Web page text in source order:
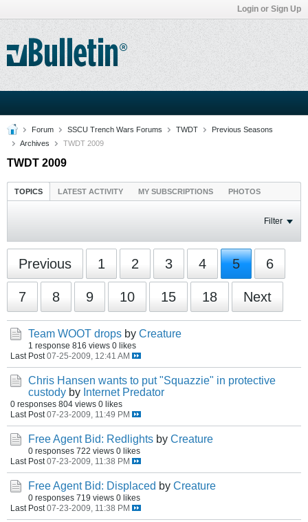
Login or Sign Up
Forum SSCU Trench Wars Forums TWDT
Previous Seasons
Archives
TWDT 2009
TWDT 2009
TOPICS LATEST ACTIVITY MY SUBSCRIPTIONS PHOTOS
Filter
Previous 1 2 3 4 5 6
7 8 9 10 15 18 Next
Team WOOT drops by Creature
1 response 816 views 0 likes
Last Post 07-25-2009, 12:41 AM
Chris Hansen wants to put "Squazzie" in protective
custody by Internet Predator
0 responses 804 views 0 likes
Last Post 07-23-2009, 11:49 PM
Free Agent Bid: Redlights by Creature
0 responses 722 views 0 likes
Last Post 07-23-2009, 11:38 PM
Free Agent Bid: Displaced by Creature
0 responses 719 views 0 likes
Last Post 07-23-2009, 11:38 PM